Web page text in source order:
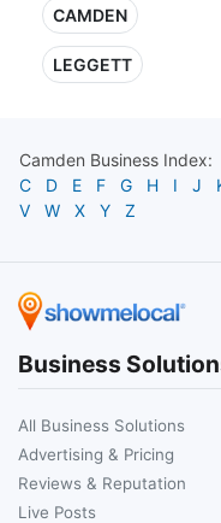
CAMDEN
LEGGETT
Camden Business Index:
C
D E F G H I J
V
W X Y Z
Business
All Business Solutions
Advertising & Pricing
Reviews & Reputation
Live Posts